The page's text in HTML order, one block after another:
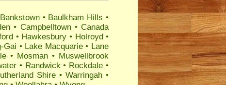
Bankstown• Baulkham Hills •
• Campbelltown• Canada
• Hawkesbury • Holroyd•
Gai • Lake Macquarie• Lane
• Mosman • Muswellbrook
• Randwick• Rockdale •
Shire • Warringah •